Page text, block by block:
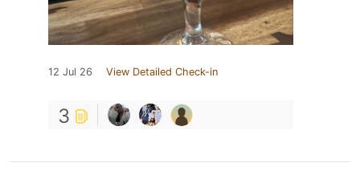
12 Jul 26 View Detailed Check-in
3